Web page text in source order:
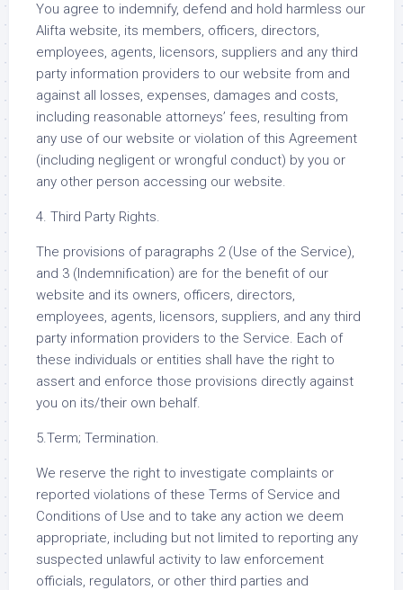
You agree to indemnify, defend and hold harmless our
Alifta website, its members, officers, directors,
employees, agents, licensors, suppliers and any third
party information providers to our website from and
against all losses, expenses, damages and costs,
including reasonable attorneys’ fees, resulting from
any use of our website or violation of this Agreement
(including negligent or wrongful conduct) by you or
any other person accessing our website.
4. Third Party Rights.
The provisions of paragraphs 2 (Use of the Service),
and 3 (Indemnification) are for the benefit of our
website and its owners, officers, directors,
employees, agents, licensors, suppliers, and any third
party information providers to the Service. Each of
these individuals or entities shall have the right to
assert and enforce those provisions directly against
you on its/their own behalf.
5.Term; Termination.
We reserve the right to investigate complaints or
reported violations of these Terms of Service and
Conditions of Use and to take any action we deem
appropriate, including but not limited to reporting any
suspected unlawful activity to law enforcement
officials, regulators, or other third parties and